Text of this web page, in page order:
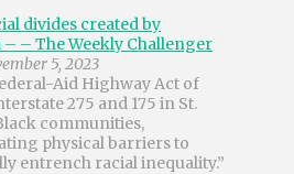
divides created by
– – The Weekly Challenger
5, 2023
Aid Highway Act of
275 and 175 in St.
communities,
physical barriers to
entrench racial inequality.”